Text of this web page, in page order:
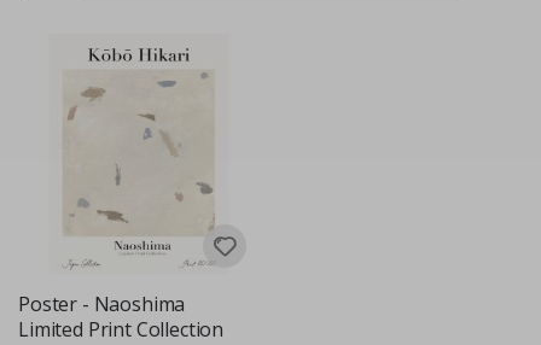
Poster - Naoshima
Limited Print Collection